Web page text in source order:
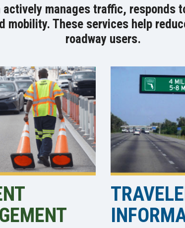
actively manages traffic,
These services help
roadway users.